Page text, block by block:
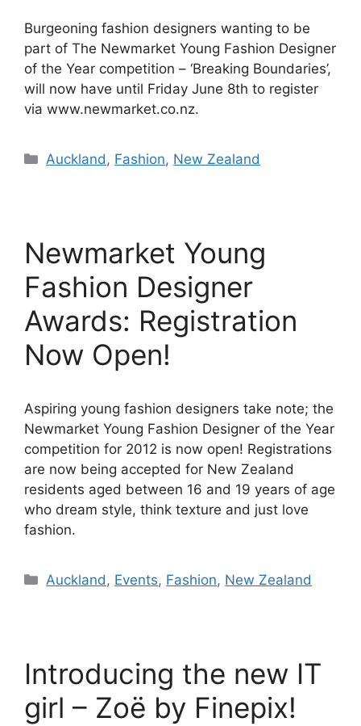
Burgeoning fashion designers wanting to be
part of The Newmarket Young Fashion Designer
of the Year competition – ‘Breaking Boundaries’,
will now have until Friday June 8th to register
via www.newmarket.co.nz.
Categories
Auckland, Fashion, New Zealand
Newmarket Young
Fashion Designer
Awards: Registration
Now Open!
Aspiring young fashion designers take note; the
Newmarket Young Fashion Designer of the Year
competition for 2012 is now open! Registrations
are now being accepted for New Zealand
residents aged between 16 and 19 years of age
who dream style, think texture and just love
fashion.
Categories
Auckland, Events, Fashion, New Zealand
Introducing the new IT
girl – Zoë by Finepix!